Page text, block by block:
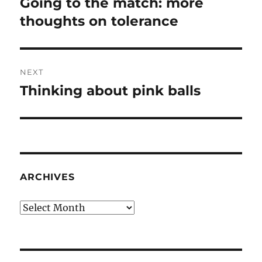
post:
thoughts on tolerance
NEXT
Next
Thinking about pink balls
ARCHIVES
Archives